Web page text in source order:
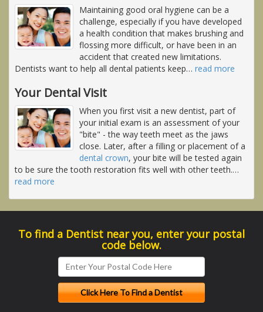
Maintaining good oral hygiene can be a
challenge, especially if you have developed
a health condition that makes brushing and
flossing more difficult, or have been in an
accident that created new limitations.
Dentists want to help all dental patients keep… read more
Your Dental Visit
When you first visit a new dentist, part of
your initial exam is an assessment of your
"bite" - the way teeth meet as the jaws
close. Later, after a filling or placement of a
dental crown, your bite will be tested again
to be sure the tooth restoration fits well with other teeth.…
read more
To find a Dentist near you, enter your postal
code below.